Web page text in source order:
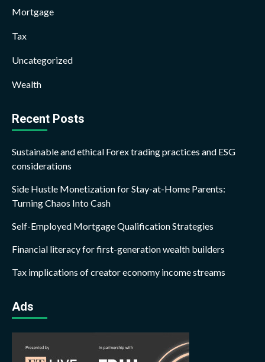
Mortgage
Tax
Uncategorized
Wealth
Recent Posts
Sustainable and ethical Forex trading practices and ESG
considerations
Side Hustle Monetization for Stay-at-Home Parents:
Turning Chaos Into Cash
Self-Employed Mortgage Qualification Strategies
Financial literacy for first-generation wealth builders
Tax implications of creator economy income streams
Ads